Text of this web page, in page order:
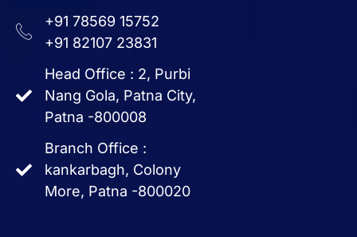
+91 78569 15752
+91 82107 23831
Head Office : 2, Purbi
Nang Gola, Patna City,
Patna -800008
Branch Office :
kankarbagh, Colony
More, Patna -800020